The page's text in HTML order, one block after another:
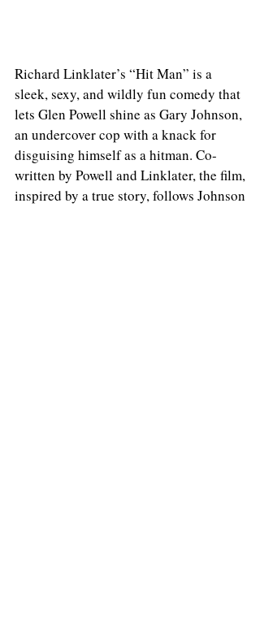
Richard Linklater’s “Hit Man” is a
sleek, sexy, and wildly fun comedy that
lets Glen Powell shine as Gary Johnson,
an undercover cop with a knack for
disguising himself as a hitman. Co-
written by Powell and Linklater, the film,
inspired by a true story, follows Johnson